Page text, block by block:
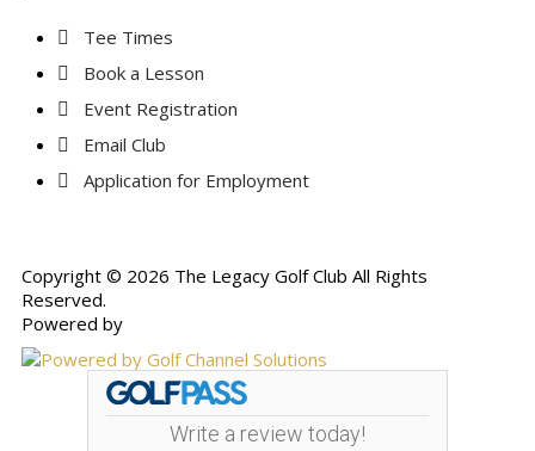
Tee Times
Book a Lesson
Event Registration
Email Club
Application for Employment
Copyright © 2026 The Legacy Golf Club All Rights
Reserved.
Powered by
Write a review today!